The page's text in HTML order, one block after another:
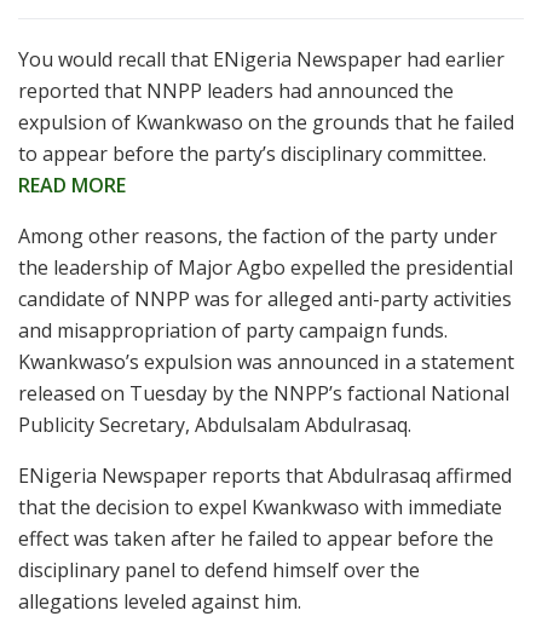
You would recall that ENigeria Newspaper had earlier
reported that NNPP leaders had announced the
expulsion of Kwankwaso on the grounds that he failed
to appear before the party’s disciplinary committee.
READ MORE
Among other reasons, the faction of the party under
the leadership of Major Agbo expelled the presidential
candidate of NNPP was for alleged anti-party activities
and misappropriation of party campaign funds.
Kwankwaso’s expulsion was announced in a statement
released on Tuesday by the NNPP’s factional National
Publicity Secretary, Abdulsalam Abdulrasaq.
ENigeria Newspaper reports that Abdulrasaq affirmed
that the decision to expel Kwankwaso with immediate
effect was taken after he failed to appear before the
disciplinary panel to defend himself over the
allegations leveled against him.